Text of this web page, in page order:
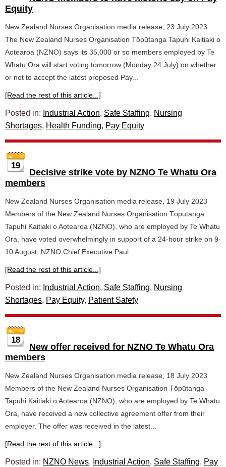
Equity
New Zealand Nurses Organisation media release, 23 July 2023
The New Zealand Nurses Organisation Tōpūtanga Tapuhi Kaitiaki o
Aotearoa (NZNO) says its 35,000 or so members employed by Te
Whatu Ora will start voting tomorrow (Monday 24 July) on whether
or not to accept the latest proposed Pay...
[Read the rest of this article...]
Posted in: Industrial Action, Safe Staffing, Nursing
Shortages, Health Funding, Pay Equity
19
Decisive strike vote by NZNO Te Whatu Ora
members
New Zealand Nurses Organisation media release, 19 July 2023
Members of the New Zealand Nurses Organisation Tōpūtanga
Tapuhi Kaitiaki o Aotearoa (NZNO), who are employed by Te Whatu
Ora, have voted overwhelmingly in support of a 24-hour strike on 9-
10 August. NZNO Chief Executive Paul...
[Read the rest of this article...]
Posted in: Industrial Action, Safe Staffing, Nursing
Shortages, Pay Equity, Patient Safety
18
New offer received for NZNO Te Whatu Ora
members
New Zealand Nurses Organisation media release, 18 July 2023
Members of the New Zealand Nurses Organisation Tōpūtanga
Tapuhi Kaitiaki o Aotearoa (NZNO), who are employed by Te Whatu
Ora, have received a new collective agreement offer from their
employer. The offer was received in the latest...
[Read the rest of this article...]
Posted in: NZNO News, Industrial Action, Safe Staffing, Pay